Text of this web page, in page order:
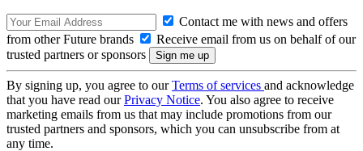
Contact me with news and offers
from other Future brands
Receive email from us on behalf of our
trusted partners or sponsors
By signing up, you agree to ourTerms of services and acknowledge
that you have read ourPrivacy Notice. You also agree to receive
marketing emails from us that may include promotions from our
trusted partners and sponsors, which you can unsubscribe from at
any time.